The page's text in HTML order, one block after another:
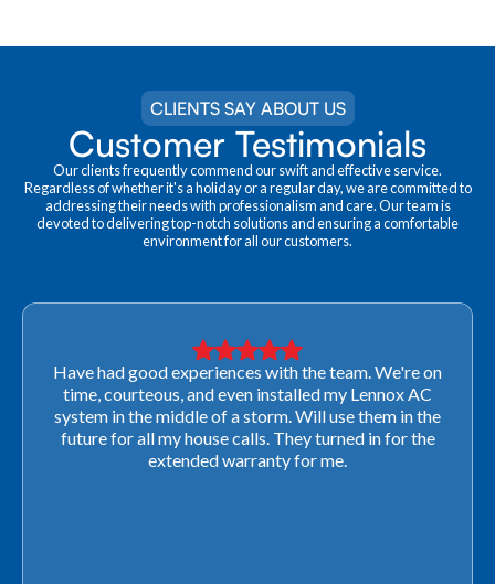
CLIENTS SAY ABOUT US
Customer Testimonials
Our clients frequently commend our swift and effective service.
Regardless of whether it's a holiday or a regular day, we are committed to
addressing their needs with professionalism and care. Our team is
devoted to delivering top-notch solutions and ensuring a comfortable
environment for all our customers.
Very professional! They were able to come out last-
minute to look at a furnace to salvage our home
closing. They ordered the part quickly and worked
with our schedule to get installation done. We will not
use any other company going forward!